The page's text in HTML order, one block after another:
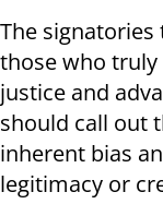
The signatories
those who
justice and
should call out
inherent bias
legitimacy or